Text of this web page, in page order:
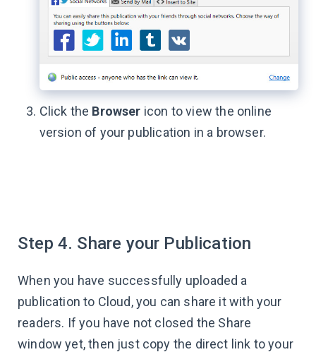
Click the Browser icon to view the online
version of your publication in a browser.
Step 4. Share your Publication
When you have successfully uploaded a
publication to Cloud, you can share it with your
readers. If you have not closed the Share
window yet, then just copy the direct link to your